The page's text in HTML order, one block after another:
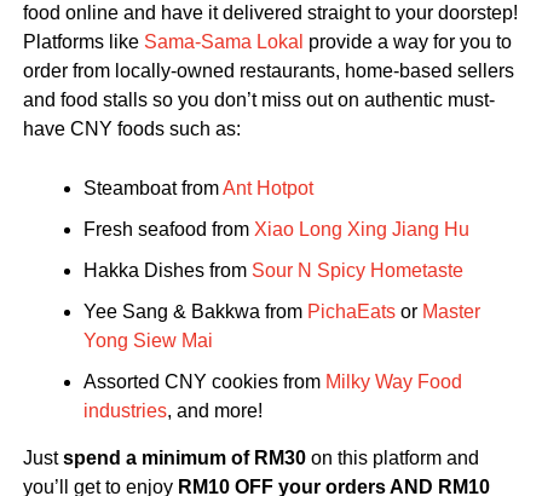
food online and have it delivered straight to your doorstep!
Platforms like Sama-Sama Lokal provide a way for you to
order from locally-owned restaurants, home-based sellers
and food stalls so you don’t miss out on authentic must-
have CNY foods such as:
Steamboat fromAnt Hotpot
Fresh seafood from Xiao Long Xing Jiang Hu
Hakka Dishes from Sour N Spicy Hometaste
Yee Sang & Bakkwa from PichaEatsor Master
Yong Siew Mai
Assorted CNY cookies from Milky Way Food
industries, and more!
Justspend a minimum of RM30on this platform and
you’ll get to enjoy RM10 OFF your orders AND RM10